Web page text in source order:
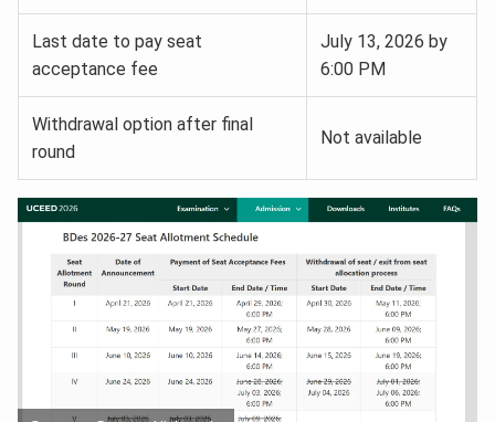
Last date to pay seat
acceptance fee
July 13, 2026 by
6:00 PM
Withdrawal option after final
round
Not available